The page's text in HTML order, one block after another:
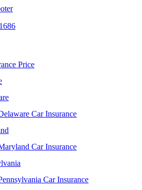
Price
Car Insurance
Car Insurance
Car Insurance